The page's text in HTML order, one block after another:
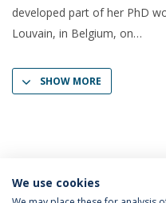
developed part of her PhD
Louvain, in Belgium, on
SHOW MORE
We use cookies